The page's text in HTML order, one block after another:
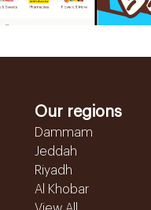
Our regions
Dammam
Jeddah
Riyadh
Al Khobar